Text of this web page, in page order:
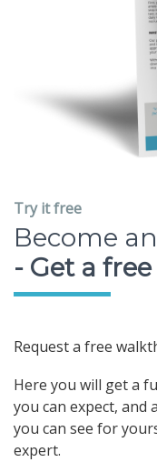
Try it free
Become
- Get a
Request a free
Here you will get a
you can expect,
you can see for
expert.